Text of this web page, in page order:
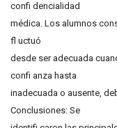
confi dencialidad
médica. Los alumnos
fl uctuó
desde ser adecuada
confi anza hasta
inadecuada o ausente,
Conclusiones: Se